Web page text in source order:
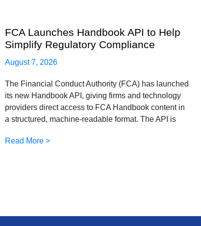
FCA Launches Handbook API to Help
Simplify Regulatory Compliance
August 7, 2026
The Financial Conduct Authority (FCA) has launched
its new Handbook API, giving firms and technology
providers direct access to FCA Handbook content in
a structured, machine-readable format. The API is
Read More >